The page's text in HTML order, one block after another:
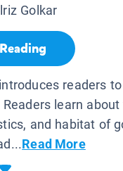
Golkar
readers
learn
and habitat of
Read More